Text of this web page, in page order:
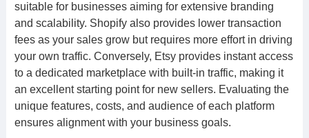
suitable for businesses aiming for extensive branding
and scalability. Shopify also provides lower transaction
fees as your sales grow but requires more effort in driving
your own traffic. Conversely, Etsy provides instant access
to a dedicated marketplace with built-in traffic, making it
an excellent starting point for new sellers. Evaluating the
unique features, costs, and audience of each platform
ensures alignment with your business goals.